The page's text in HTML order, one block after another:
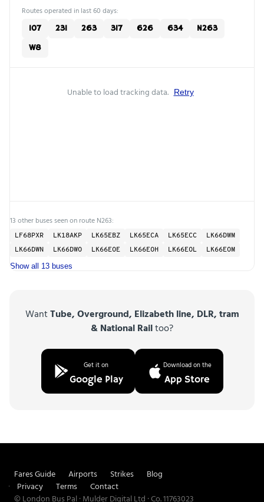
Routes operated in last 60 days:
107 231 263 317 626 634
N263
W8
Unable to load tracking data. Retry
13 other buses seen on route N263:
LF68PXR LK18AKP LK65EBZ LK65ECA LK65ECC
LK66DWM
LK66DWN
LK66DWO LK66EOE LK66EOH LK66EOL LK66EOM
Show all 13 buses
WantTube, Overground, Elizabeth line, DLR, tram
& National Railtoo?
Get it on
Google Play
Download on the
App Store
Fares Guide Airports Strikes
Blog
Privacy
Terms
Contact
© London Bus Pal · Mulder Digital Ltd · Co. 11763023